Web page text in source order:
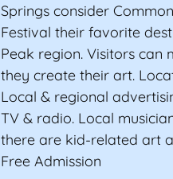
Springs consider
Festival their favorite
Peak region. Visitors can
they create their art.
Local & regional
TV & radio. Local
there are kid-related art
Free Admission